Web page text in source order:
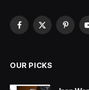
Facebook
X
OUR PICKS